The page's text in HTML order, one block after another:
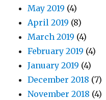
May 2019 (4)
April 2019 (8)
March 2019 (4)
February 2019 (4)
January 2019 (4)
December 2018 (7)
November 2018 (4)